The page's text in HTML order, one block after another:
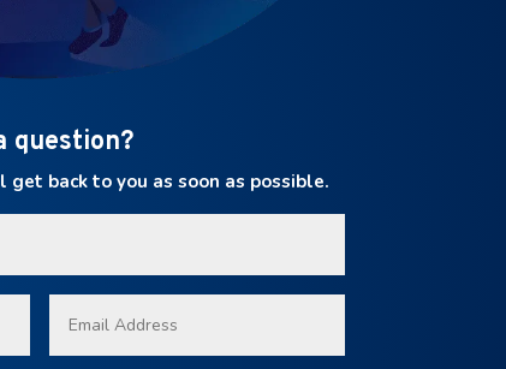
question?
get back to you as soon as possible.